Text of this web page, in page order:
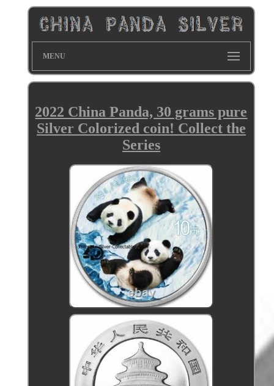
MENU
2022 China Panda, 30 grams pure
Silver Colorized coin! Collect the
Series